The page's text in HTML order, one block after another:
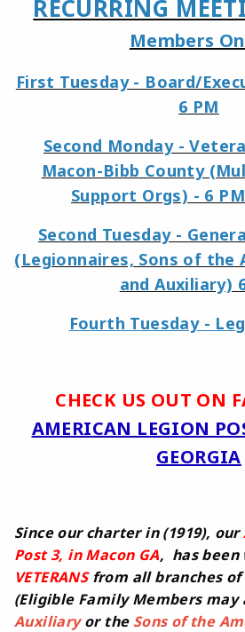
RECURRING
Members
First Tuesday - Board/
6 PM
Second Monday -
Macon-Bibb County
Support Orgs) - 6
Second Tuesday -
(Legionnaires, Sons of the
and Auxiliary)
Fourth Tuesday -
CHECK US OUT ON
AMERICAN LEGION
GEORGIA
Since our charter in (1919), our
Post 3, in Macon GA, has been
VETERANSfrom all branches of
(Eligible Family Members may
Auxiliaryor the Sons of the